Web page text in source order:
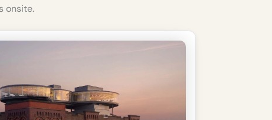
onsite.